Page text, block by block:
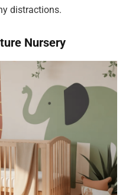
distractions.
Nursery